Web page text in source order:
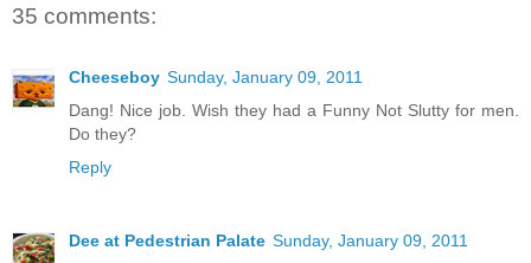
35 comments:
Cheeseboy Sunday, January 09, 2011
Dang! Nice job. Wish they had a Funny Not Slutty for men.
Do they?
Reply
Dee at Pedestrian Palate Sunday, January 09, 2011